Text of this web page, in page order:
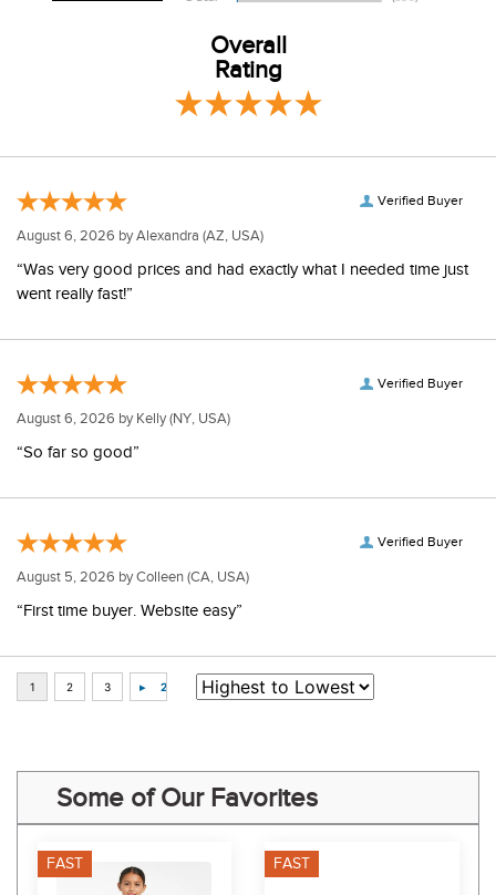
Overall
Rating
Verified Buyer
August 6, 2026 byAlexandra (AZ, USA)
“Was very good prices and had exactly what I needed time just
went really fast!”
Verified Buyer
August 6, 2026 by Kelly(NY, USA)
“So far so good”
Verified Buyer
August 5, 2026 byColleen (CA, USA)
“First time buyer. Website easy”
Some of Our Favorites
FAST FAST